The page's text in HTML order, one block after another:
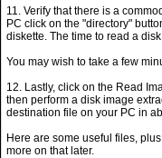
11. Verify that there is a
PC click on the "directory"
diskette. The time to read a
You may wish to take a few
12. Lastly, click on the Read
then perform a disk image
destination file on your PC in
Here are some useful files,
more on that later.